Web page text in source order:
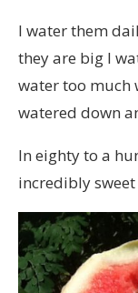
I water them
they are big I
water too much
watered down
In eighty to a
incredibly